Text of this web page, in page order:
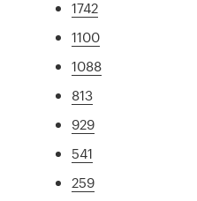
1742
1100
1088
813
929
541
259